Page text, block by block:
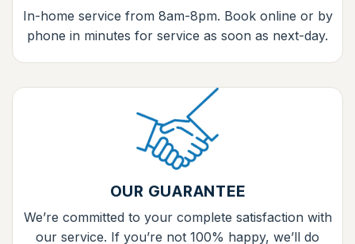
In-home service from 8am-8pm. Book online or by
phone in minutes for service as soon as next-day.
OUR GUARANTEE
We’re committed to your complete satisfaction with
our service. If you’re not 100% happy, we’ll do